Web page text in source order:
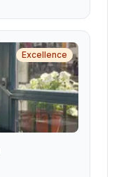
Excellence